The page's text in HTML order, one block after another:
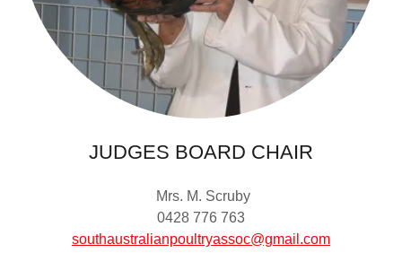
JUDGES BOARD CHAIR
Mrs. M. Scruby
0428 776 763
southaustralianpoultryassoc@gmail.com